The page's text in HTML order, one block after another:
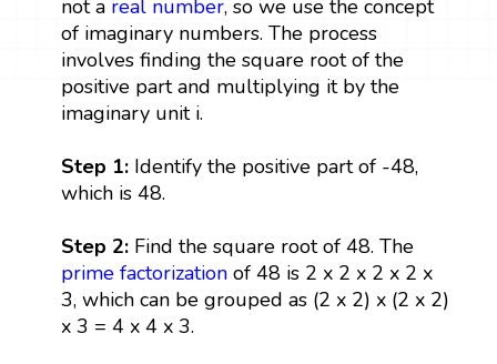
not a real number, so we use the concept
of imaginary numbers. The process
involves finding the square root of the
positive part and multiplying it by the
imaginary unit i.
Step 1: Identify the positive part of -48,
which is 48.
Step 2: Find the square root of 48. The
prime factorizationof 48 is 2 x 2 x 2 x 2 x
3, which can be grouped as (2 x 2) x (2 x 2)
x 3 = 4 x 4 x 3.